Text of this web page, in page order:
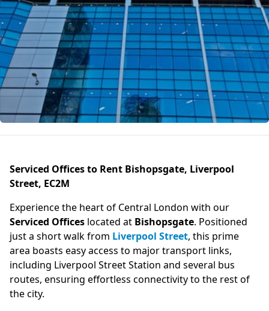
Serviced Offices to Rent Bishopsgate, Liverpool
Street, EC2M
Experience the heart of Central London with our
Serviced Offices located at Bishopsgate. Positioned
just a short walk from Liverpool Street, this prime
area boasts easy access to major transport links,
including Liverpool Street Station and several bus
routes, ensuring effortless connectivity to the rest of
the city.